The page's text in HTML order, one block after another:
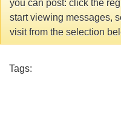
you can post: click the
start viewing messages,
visit from the selection
Tags: